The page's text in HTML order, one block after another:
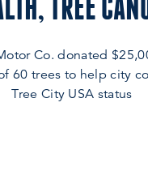
TREE
Co. donated
60 trees to help city
Tree City USA status